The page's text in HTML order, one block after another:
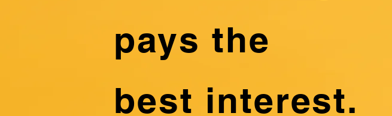
pays the
best interest.